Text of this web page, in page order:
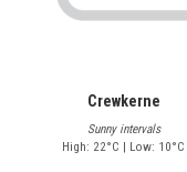
Crewkerne
Sunny intervals
High: 22°C | Low: 10°C